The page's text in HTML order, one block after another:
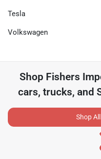
Tesla
Volkswagen
Shop Fishers
cars, trucks, and
Shop